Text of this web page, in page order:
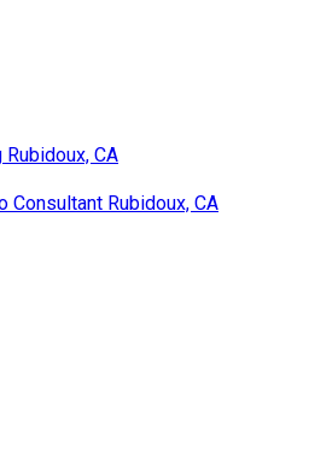
CA
Consultant Rubidoux, CA